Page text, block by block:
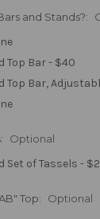
and Stands?:
Top Bar - $40
Top Bar,
Optional
Set of Tassels -
Top: Optional